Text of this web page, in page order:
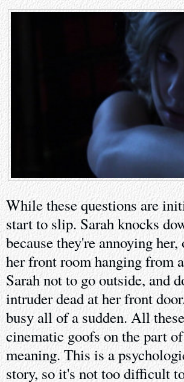
While these questions are
start to slip. Sarah knocks
because they're annoying
her front room hanging from
Sarah not to go outside, and
intruder dead at her front
busy all of a sudden. All
cinematic goofs on the part
meaning. This is a
story, so it's not too difficult